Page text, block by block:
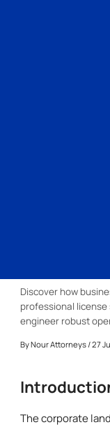
Discover how
professional
engineer robust
ByNour Attorneys/ 27
The corporate